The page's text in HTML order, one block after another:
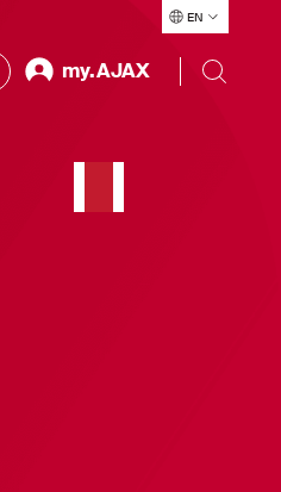
EN
my.AJAX